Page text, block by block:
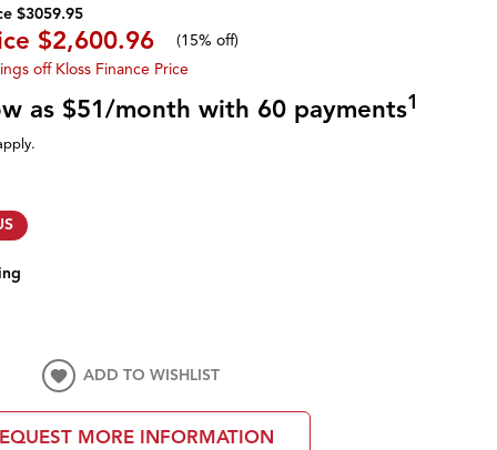
$3059.95
$2,600.96 (15% off)
off Kloss Finance Price
as $51/month with 60 payments1
ADD TO WISHLIST
MORE INFORMATION